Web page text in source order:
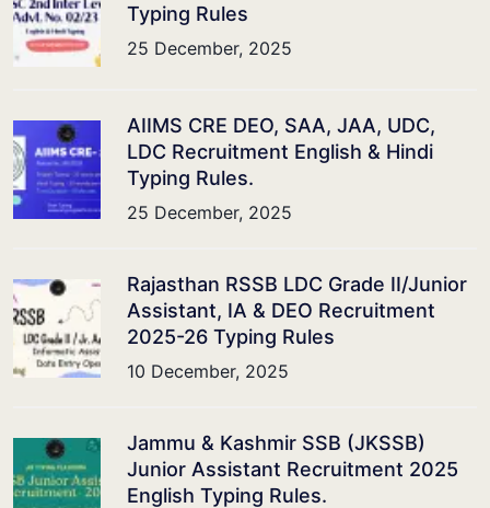
Typing Rules
25 December, 2025
AIIMS CRE DEO, SAA, JAA, UDC,
LDC Recruitment English & Hindi
Typing Rules.
25 December, 2025
Rajasthan RSSB LDC Grade II/Junior
Assistant, IA & DEO Recruitment
2025-26 Typing Rules
10 December, 2025
Jammu & Kashmir SSB (JKSSB)
Junior Assistant Recruitment 2025
English Typing Rules.